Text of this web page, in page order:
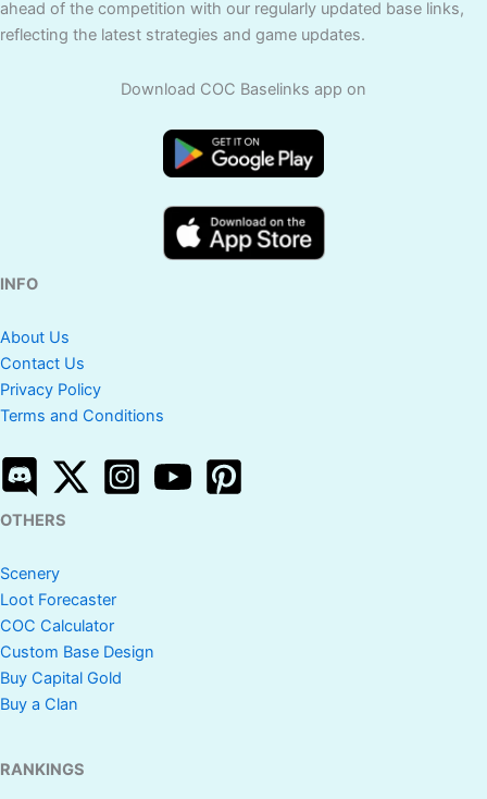
ahead of the competition with our regularly updated base links,
reflecting the latest strategies and game updates.
Download COC Baselinks app on
INFO
About Us
Contact Us
Privacy Policy
Terms and Conditions
OTHERS
Scenery
Loot Forecaster
COC Calculator
Custom Base Design
Buy Capital Gold
Buy a Clan
RANKINGS